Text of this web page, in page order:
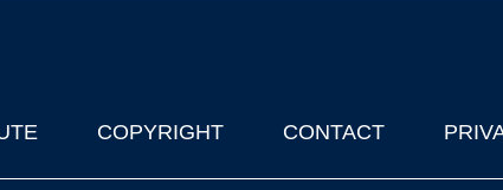
COPYRIGHT CONTACT